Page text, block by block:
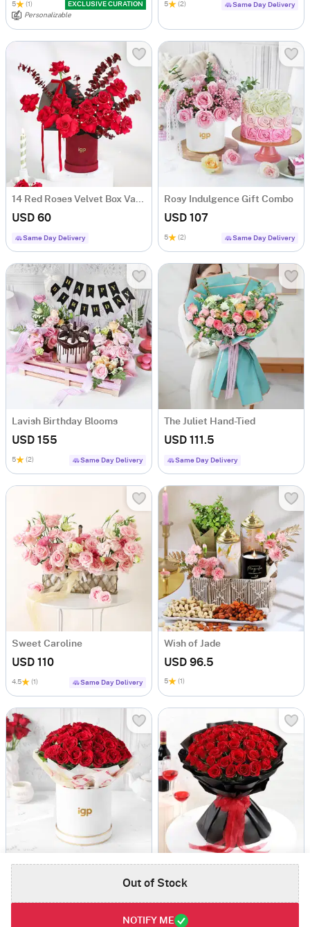
Out of Stock
NOTIFY ME
5 (1)
EXCLUSIVE CURATION
Personalizable
5 (2) Same Day Delivery
14 Red Roses Velvet Box Valentine's Day Gift
USD 60
Same Day Delivery
Rosy Indulgence Gift Combo
USD 107
5 (2) Same Day Delivery
Lavish Birthday Blooms
USD 155
5 (2) Same Day Delivery
The Juliet Hand-Tied
USD 111.5
Same Day Delivery
Sweet Caroline
USD 110
4.5 (1) Same Day Delivery
Wish of Jade
USD 96.5
5 (1)
50 Dutch Red Roses Valentine's Day Arrangement
4.5 (2)
50 ROSES DELIGHT
The Love Floret 50 Red Roses Heart Shape Bunch
USD 132
4.5 (2)
50 ROSES DELIGHT
Same Day Delivery